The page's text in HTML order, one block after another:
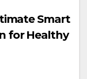
Smart
for Healthy